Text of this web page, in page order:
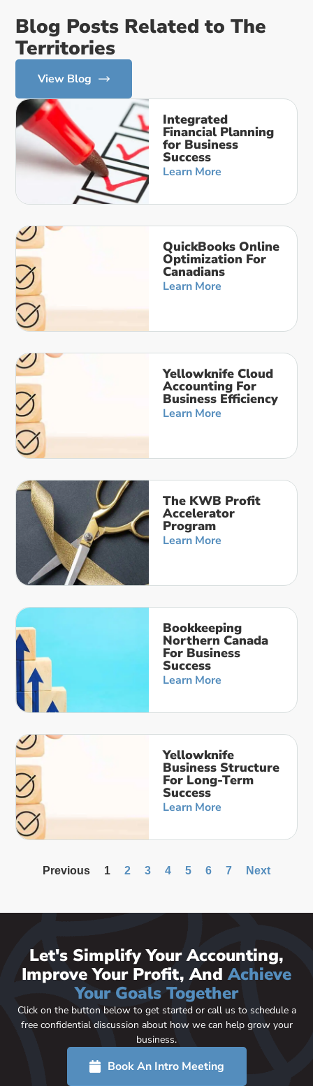
Blog Posts Related to The
Territories
View Blog
Integrated
Financial Planning
for Business
Success
Learn More
QuickBooks Online
Optimization For
Canadians
Learn More
Yellowknife Cloud
Accounting For
Business Efficiency
Learn More
The KWB Profit
Accelerator
Program
Learn More
Bookkeeping
Northern Canada
For Business
Success
Learn More
Yellowknife
Business Structure
For Long-Term
Success
Learn More
Previous 1 2 3 4 5 6 7 Next
Let's Simplify Your Accounting,
Improve Your Profit, AndAchieve
Your Goals Together
Click on the button below to get started or call us to schedule a
free confidential discussion about how we can help grow your
business.
Book An Intro Meeting